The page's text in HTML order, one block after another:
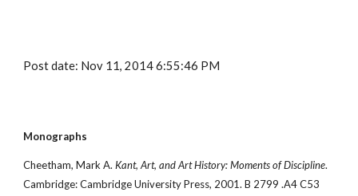
Post date: Nov 11, 2014 6:55:46 PM
Monographs
Cheetham, Mark A. Kant, Art, and Art History: Moments of Discipline.
Cambridge: Cambridge University Press, 2001. B 2799 .A4 C53